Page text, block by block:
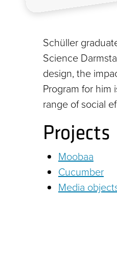
Schüller
Science
design, the
Program for
range of social
Projects
Moobaa
Cucumber
Media